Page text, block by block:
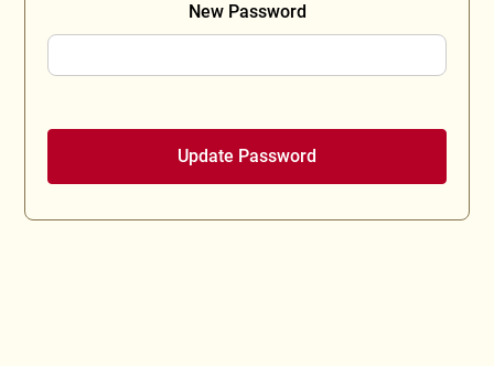
New Password